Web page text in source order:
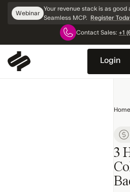
Skip
Navigation
Webinar
Your revenue stack is as
Seamless MCP. Register
Contact Sales: +1
Login
Sales
Home
3